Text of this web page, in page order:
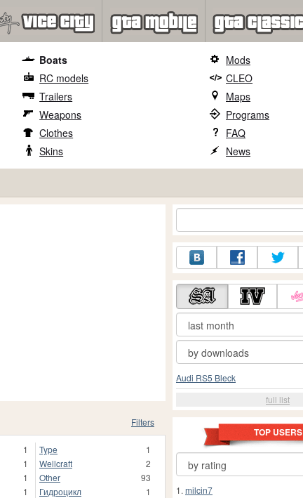
Boats
RC models
Trailers
Weapons
Clothes
Skins
Mods
CLEO
Maps
Programs
FAQ
News
Filters
1
1
1
1
Type
1
Wellcraft
2
Other
93
Гидроцикл
1
Audi RS5 Bleck
full list
TOP USERS
1. milcin7